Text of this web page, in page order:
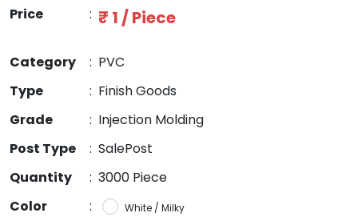
Price : ₹ 1 / Piece
Category : PVC
Type
: Finish Goods
Grade
: Injection Molding
Post Type
: SalePost
Quantity
: 3000 Piece
Color
:
White / Milky